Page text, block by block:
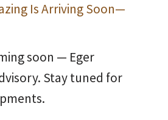
Is Arriving Soon—
soon — Eger
Stay tuned for